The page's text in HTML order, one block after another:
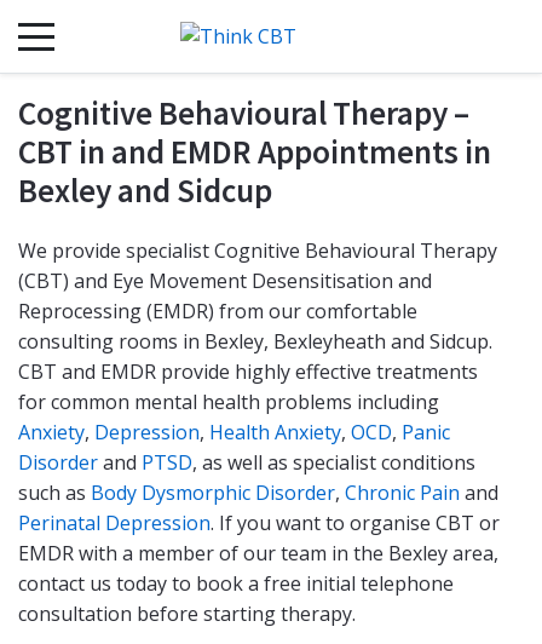
Cognitive Behavioural Therapy –
CBT in and EMDR Appointments in
Bexley and Sidcup
We provide specialist Cognitive Behavioural Therapy
(CBT) and Eye Movement Desensitisation and
Reprocessing (EMDR) from our comfortable
consulting rooms in Bexley, Bexleyheath and Sidcup.
CBT and EMDR provide highly effective treatments
for common mental health problems including
Anxiety, Depression, Health Anxiety, OCD, Panic
Disorderand PTSD, as well as specialist conditions
such as Body Dysmorphic Disorder, Chronic Pain and
Perinatal Depression. If you want to organise CBT or
EMDR with a member of our team in the Bexley area,
contact us today to book a free initial telephone
consultation before starting therapy.